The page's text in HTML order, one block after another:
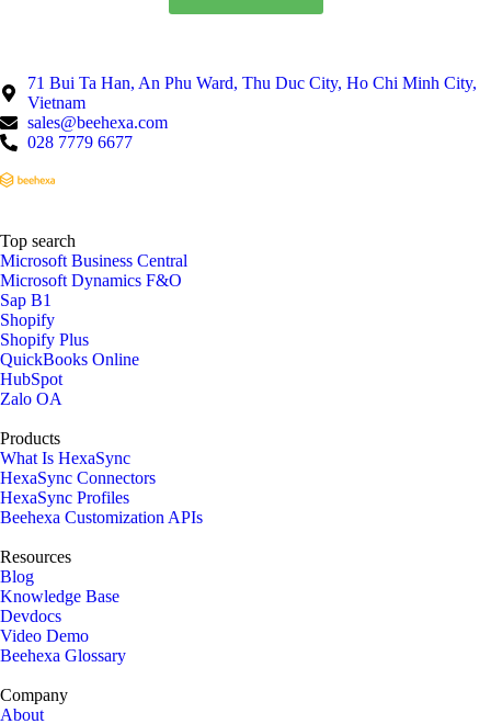
71 Bui Ta Han, An Phu Ward, Thu Duc City, Ho Chi Minh City,
Vietnam
sales@beehexa.com
028 7779 6677
Top search
Microsoft Business Central
Microsoft Dynamics F&O
Sap B1
Shopify
Shopify Plus
QuickBooks Online
HubSpot
Zalo OA
Products
What Is HexaSync
HexaSync Connectors
HexaSync Profiles
Beehexa Customization APIs
Resources
Blog
Knowledge Base
Devdocs
Video Demo
Beehexa Glossary
Company
About